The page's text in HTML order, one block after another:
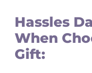
Hassles
When
Gift: